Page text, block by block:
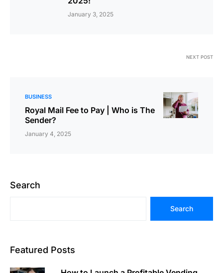
January 3, 2025
NEXT POST
BUSINESS
Royal Mail Fee to Pay | Who is The
Sender?
January 4, 2025
Search
Search
Featured Posts